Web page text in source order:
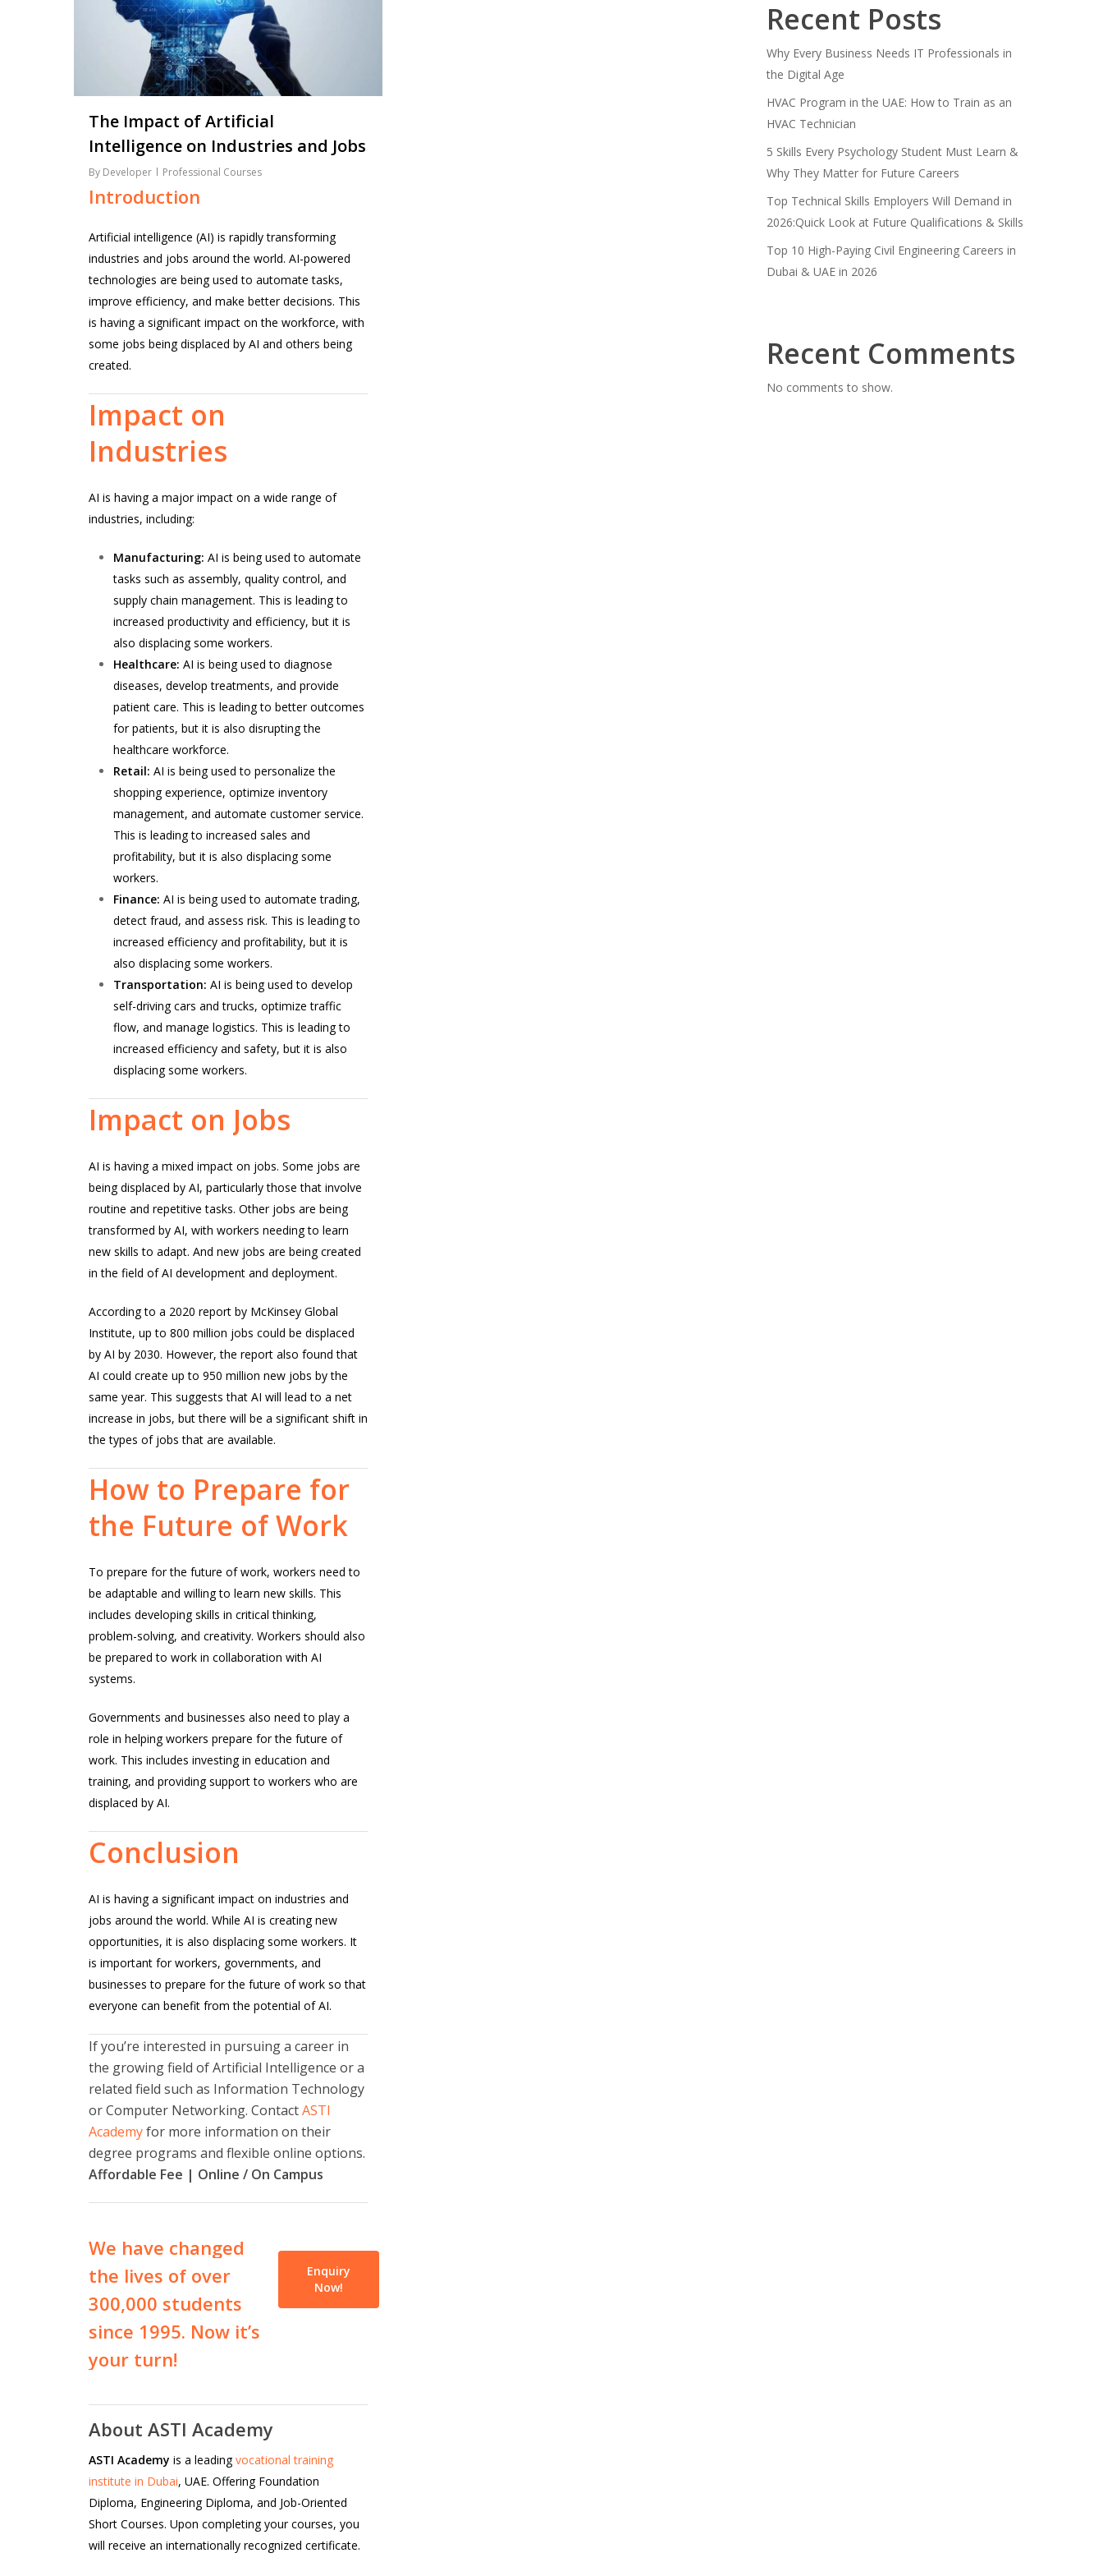
The Impact of Artificial
Intelligence on Industries and Jobs
By Developer Professional Courses
Introduction
Artificial intelligence (AI) is rapidly transforming
industries and jobs around the world. AI-powered
technologies are being used to automate tasks,
improve efficiency, and make better decisions. This
is having a significant impact on the workforce, with
some jobs being displaced by AI and others being
created.
Impact on
Industries
AI is having a major impact on a wide range of
industries, including:
Manufacturing: AI is being used to automate
tasks such as assembly, quality control, and
supply chain management. This is leading to
increased productivity and efficiency, but it is
also displacing some workers.
Healthcare: AI is being used to diagnose
diseases, develop treatments, and provide
patient care. This is leading to better outcomes
for patients, but it is also disrupting the
healthcare workforce.
Retail: AI is being used to personalize the
shopping experience, optimize inventory
management, and automate customer service.
This is leading to increased sales and
profitability, but it is also displacing some
workers.
Finance: AI is being used to automate trading,
detect fraud, and assess risk. This is leading to
increased efficiency and profitability, but it is
also displacing some workers.
Transportation: AI is being used to develop
self-driving cars and trucks, optimize traffic
flow, and manage logistics. This is leading to
increased efficiency and safety, but it is also
displacing some workers.
Impact on Jobs
AI is having a mixed impact on jobs. Some jobs are
being displaced by AI, particularly those that involve
routine and repetitive tasks. Other jobs are being
transformed by AI, with workers needing to learn
new skills to adapt. And new jobs are being created
in the field of AI development and deployment.
According to a 2020 report by McKinsey Global
Institute, up to 800 million jobs could be displaced
by AI by 2030. However, the report also found that
AI could create up to 950 million new jobs by the
same year. This suggests that AI will lead to a net
increase in jobs, but there will be a significant shift in
the types of jobs that are available.
How to Prepare for
the Future ofWork
To prepare for the future of work, workers need to
be adaptable and willing to learn new skills. This
includes developing skills in critical thinking,
problem-solving, and creativity. Workers should also
be prepared to work in collaboration with AI
systems.
Governments and businesses also need to play a
role in helping workers prepare for the future of
work. This includes investing in education and
training, and providing support to workers who are
displaced by AI.
Conclusion
AI is having a significant impact on industries and
jobs around the world. While AI is creating new
opportunities, it is also displacing some workers. It
is important for workers, governments, and
businesses to prepare for the future of work so that
everyone can benefit from the potential of AI.
If you’re interested in pursuing a career in
the growing field of Artificial Intelligence or a
related field such as Information Technology
or Computer Networking. ContactASTI
Academyfor more information on their
degree programs and flexible online options.
Affordable Fee | Online / On Campus
We have changed
the lives of over
300,000 students
since 1995. Now it’s
your turn!
Enquiry
Now!
About ASTI Academy
ASTI Academy is a leadingvocational training
institute in Dubai, UAE. Offering Foundation
Diploma, Engineering Diploma, and Job-Oriented
Short Courses. Upon completing your courses, you
will receive an internationally recognized certificate.
Recent Posts
Why Every Business Needs IT Professionals in
the Digital Age
HVAC Program in the UAE: How to Train as an
HVAC Technician
5 Skills Every Psychology Student Must Learn &
Why They Matter for Future Careers
Top Technical Skills Employers Will Demand in
2026:Quick Look at Future Qualifications & Skills
Top 10 High-Paying Civil Engineering Careers in
Dubai & UAE in 2026
Recent Comments
No comments to show.